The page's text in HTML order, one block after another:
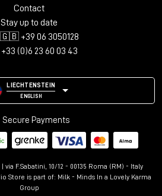
Contact
Stay up to date
+39 06 3050128
(0)6 23 60 03 43
LIECHTENSTEIN
ENGLISH
Secure Payments
F.Sabatini, 10/12 - 00135 Roma (RM) - Italy
Store is part of: Milk - Minds In a Lovely Karma
Group